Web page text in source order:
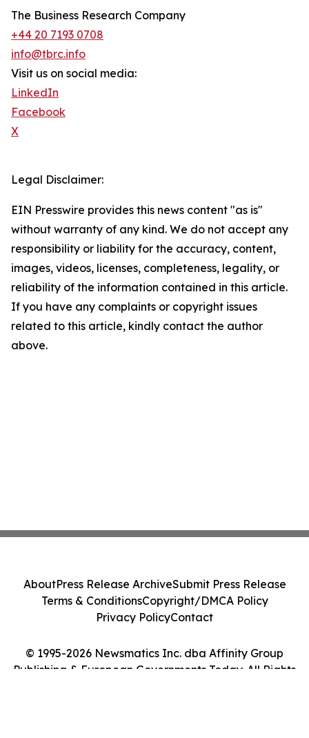
The Business Research Company
+44 20 7193 0708
info@tbrc.info
Visit us on social media:
LinkedIn
Facebook
X
Legal Disclaimer:
EIN Presswire provides this news content "as is"
without warranty of any kind. We do not accept any
responsibility or liability for the accuracy, content,
images, videos, licenses, completeness, legality, or
reliability of the information contained in this article.
If you have any complaints or copyright issues
related to this article, kindly contact the author
above.
© 1995-2026 Newsmatics Inc. dba Affinity Group
Publishing & European Governments Today. All Rights
AboutPress Release ArchiveSubmit Press Release
Terms & ConditionsCopyright/DMCA Policy
Privacy PolicyContact